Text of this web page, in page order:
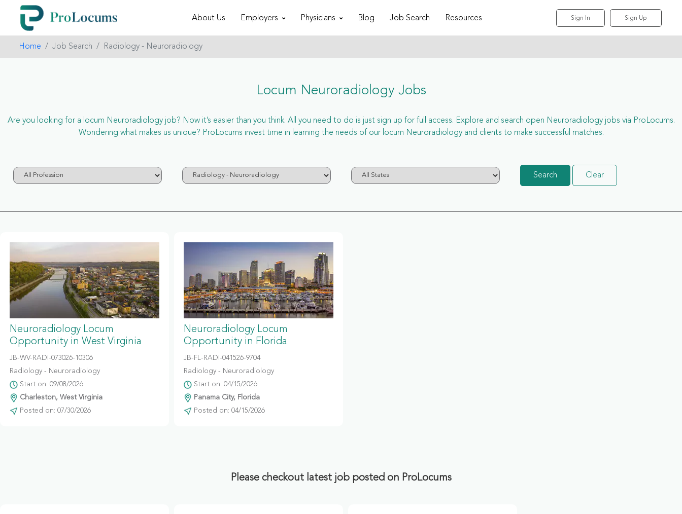
About Us Employers Physicians Blog Job Search Resources Sign In Sign Up
Home Job Search Radiology - Neuroradiology
Locum Neuroradiology Jobs
Are you looking for a locum Neuroradiology job? Now it’s easier than you think. All you need to do is just sign up for full access. Explore and search open Neuroradiology jobs via ProLocums.
Wondering what makes us unique? ProLocums invest time in learning the needs of our locum Neuroradiology and clients to make successful matches.
Search Clear
Neuroradiology Locum
Opportunity in West Virginia
JB-WV-RADI-073026-10306
Radiology - Neuroradiology
Start on: 09/08/2026
Charleston, West Virginia
Posted on: 07/30/2026
Neuroradiology Locum
Opportunity in Florida
JB-FL-RADI-041526-9704
Radiology - Neuroradiology
Start on: 04/15/2026
Panama City, Florida
Posted on: 04/15/2026
Please checkout latest job posted on ProLocums